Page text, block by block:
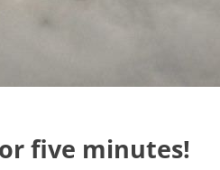
five minutes!